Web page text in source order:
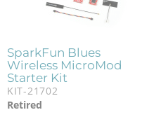
SparkFun Blues
Wireless MicroMod
Starter Kit
KIT-21702
Retired